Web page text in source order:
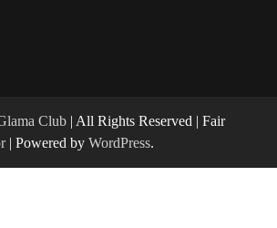
Club | All Rights Reserved | Fair
| Powered by WordPress.